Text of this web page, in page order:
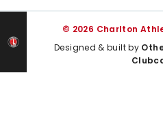
© 2026 Charlton
Designed & built by